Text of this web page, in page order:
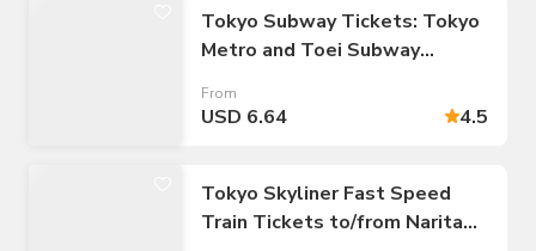
Tokyo Subway Tickets: Tokyo
Metro and Toei Subway
hour Pass)
From
USD 6.64 4.5
Tokyo Skyliner Fast Speed
Train Tickets to/from Narita